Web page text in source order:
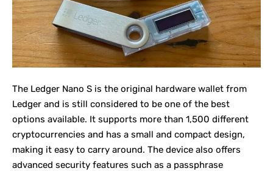
The Ledger Nano S is the original hardware wallet from
Ledger and is still considered to be one of the best
options available. It supports more than 1,500 different
cryptocurrencies and has a small and compact design,
making it easy to carry around. The device also offers
advanced security features such as a passphrase